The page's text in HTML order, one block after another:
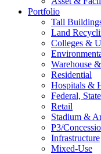
Portfolio
Tall
Land
Colleges &
Warehouse
Residential
Hospitals &
Federal,
Retail
Stadium &
P3/
Infrastructure
Mixed-Use